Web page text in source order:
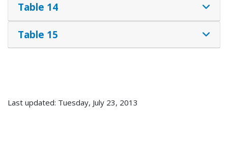
Table 14
Table 15
Last updated: Tuesday, July 23, 2013